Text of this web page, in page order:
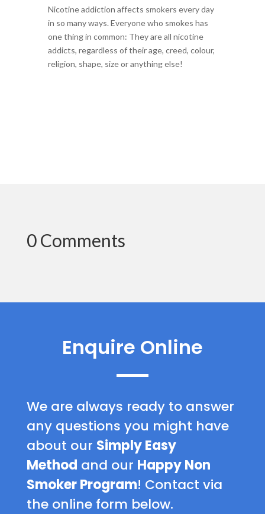
Nicotine addiction affects smokers every day
in so many ways. Everyone who smokes has
one thing in common: They are all nicotine
addicts, regardless of their age, creed, colour,
religion, shape, size or anything else!
0 Comments
Enquire Online
We are always ready to answer
any questions you might have
about our Simply Easy
Method and our Happy Non
Smoker Program! Contact via
the online form below.